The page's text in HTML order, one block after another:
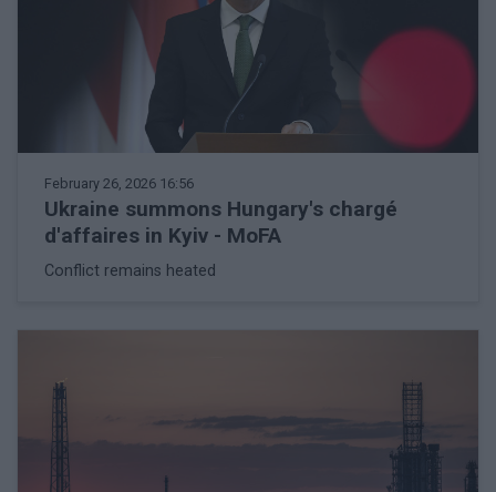
February 26, 2026 16:56
Ukraine summons Hungary's chargé
d'affaires in Kyiv - MoFA
Conflict remains heated